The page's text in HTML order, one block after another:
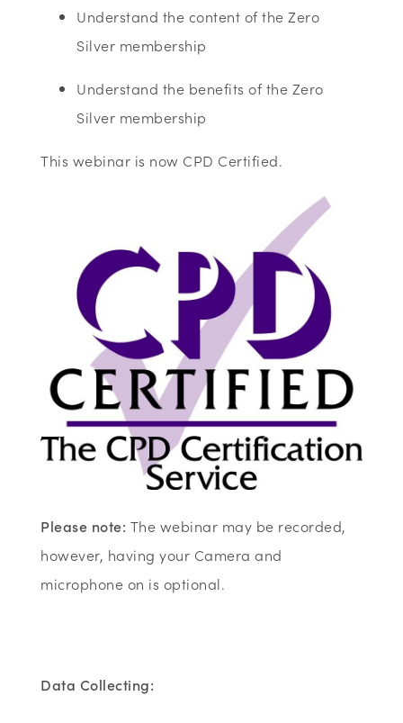
Understand the content of the Zero
Silver membership
Understand the benefits of the Zero
Silver membership
This webinar is now CPD Certified.
Please note: The webinar may be recorded,
however, having your Camera and
microphone on is optional.
Data Collecting: